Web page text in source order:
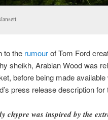
to the rumourof Tom Ford
sheikh, Arabian Wood was
before being made
press release description for
chypre was inspired by the